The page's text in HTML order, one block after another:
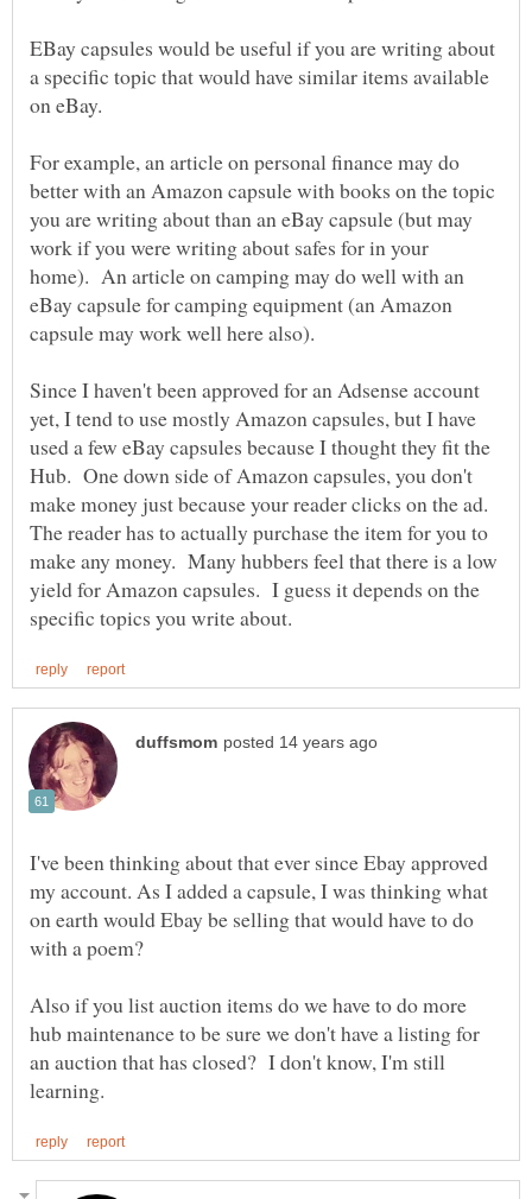
EBay capsules would be useful if you are writing about
a specific topic that would have similar items available
For example, an article on personal finance may do
better with an Amazon capsule with books on the topic
you are writing about than an eBay capsule (but may
work if you were writing about safes for in your
home). An article on camping may do well with an
eBay capsule for camping equipment (an Amazon
capsule may work well here also).
Since I haven't been approved for an Adsense account
yet, I tend to use mostly Amazon capsules, but I have
used a few eBay capsules because I thought they fit the
Hub. One down side of Amazon capsules, you don't
make money just because your reader clicks on the ad.
The reader has to actually purchase the item for you to
make any money. Many hubbers feel that there is a low
yield for Amazon capsules. I guess it depends on the
I've been thinking about that ever since Ebay approved
my account. As I added a capsule, I was thinking what
on earth would Ebay be selling that would have to do
Also if you list auction items do we have to do more
hub maintenance to be sure we don't have a listing for
an auction that has closed? I don't know, I'm still